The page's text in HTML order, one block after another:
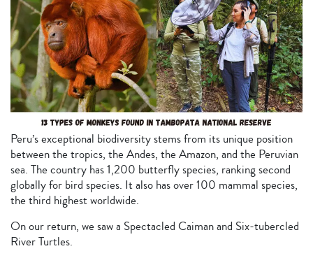
Peru’s exceptional biodiversity stems from its unique position
between the tropics, the Andes, the Amazon, and the Peruvian
sea. The country has 1,200 butterfly species, ranking second
globally for bird species. It also has over 100 mammal species,
the third highest worldwide.
On our return, we saw a Spectacled Caiman and Six-tubercled
River Turtles.